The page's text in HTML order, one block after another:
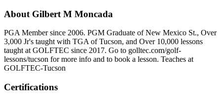
About Gilbert M Moncada
PGA Member since 2006. PGM Graduate of New Mexico St., Over
3,000 Jr's taught with TGA of Tucson, and Over 10,000 lessons
taught at GOLFTEC since 2017. Go to golltec.com/golf-
lessons/tucson for more info and to book a lesson. Teaches at
GOLFTEC-Tucson
Certifications